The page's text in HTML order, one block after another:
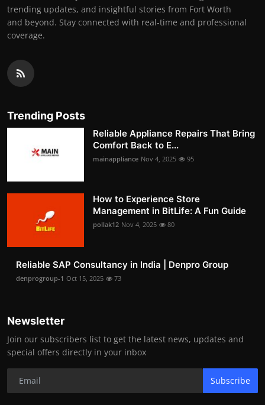
trending updates, and insightful stories from Fort Worth
and beyond. Stay connected with real-time and professional
coverage.
Trending Posts
Reliable Appliance Repairs That Bring
Comfort Back to E...
mainappliance Nov 4, 2025 95
How to Experience Store
Management in BitLife: A Fun Guide
pollak12 Nov 4, 2025 80
Reliable SAP Consultancy in India | Denpro Group
denprogroup-1 Oct 15, 2025 73
Newsletter
Join our subscribers list to get the latest news, updates and
special offers directly in your inbox
Subscribe